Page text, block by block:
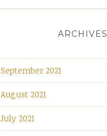
ARCHIVES
September 2021
August 2021
July 2021